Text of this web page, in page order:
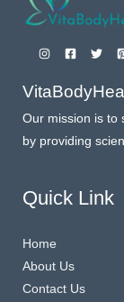
Our mission is to
by providing
Quick Link
Home
About Us
Contact Us